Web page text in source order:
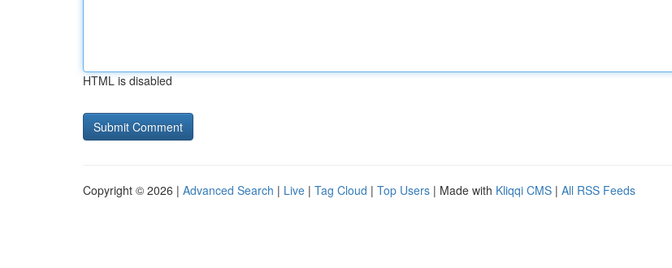
HTML is disabled
Copyright © 2026 | Advanced Search | Live | Tag Cloud | Top Users | Made with Kliqqi CMS | All RSS Feeds